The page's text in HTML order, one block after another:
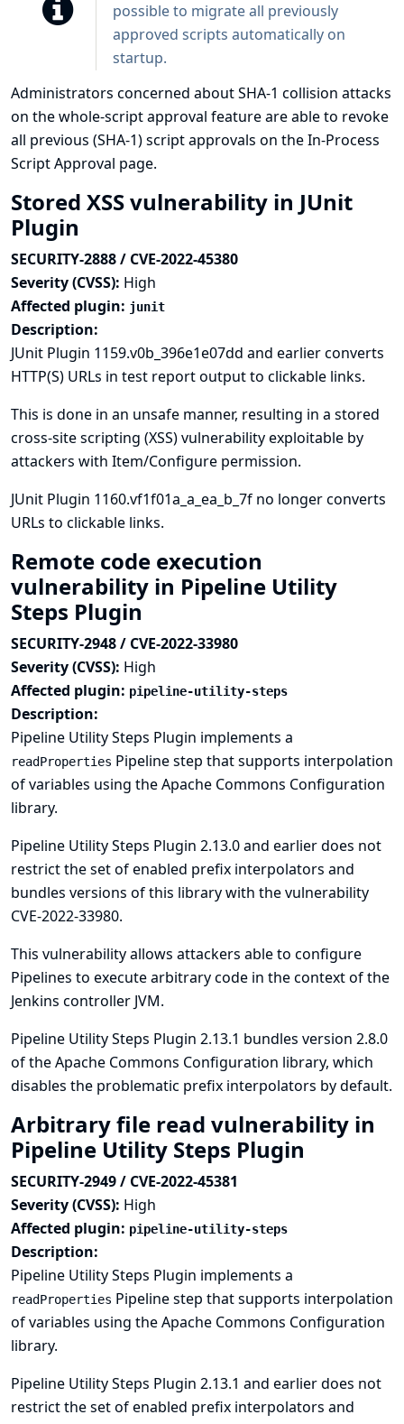
possible to migrate all previously
approved scripts automatically on
startup.
Administrators concerned about SHA-1 collision attacks
on the whole-script approval feature are able to revoke
all previous (SHA-1) script approvals on the In-Process
Script Approval page.
Stored XSS vulnerability in JUnit
Plugin
SECURITY-2888 / CVE-2022-45380
Severity (CVSS): High
Affected plugin: junit
Description:
JUnit Plugin 1159.v0b_396e1e07dd and earlier converts
HTTP(S) URLs in test report output to clickable links.
This is done in an unsafe manner, resulting in a stored
cross-site scripting (XSS) vulnerability exploitable by
attackers with Item/Configure permission.
JUnit Plugin 1160.vf1f01a_a_ea_b_7f no longer converts
URLs to clickable links.
Remote code execution
vulnerability in Pipeline Utility
Steps Plugin
SECURITY-2948 / CVE-2022-33980
Severity (CVSS): High
Affected plugin: pipeline-utility-steps
Description:
Pipeline Utility Steps Plugin implements a
readProperties Pipeline step that supports interpolation
of variables using the Apache Commons Configuration
library.
Pipeline Utility Steps Plugin 2.13.0 and earlier does not
restrict the set of enabled prefix interpolators and
bundles versions of this library with the vulnerability
CVE-2022-33980.
This vulnerability allows attackers able to configure
Pipelines to execute arbitrary code in the context of the
Jenkins controller JVM.
Pipeline Utility Steps Plugin 2.13.1 bundles version 2.8.0
of the Apache Commons Configuration library, which
disables the problematic prefix interpolators by default.
Arbitrary file read vulnerability in
Pipeline Utility Steps Plugin
SECURITY-2949 / CVE-2022-45381
Severity (CVSS): High
Affected plugin: pipeline-utility-steps
Description:
Pipeline Utility Steps Plugin implements a
readProperties Pipeline step that supports interpolation
of variables using the Apache Commons Configuration
library.
Pipeline Utility Steps Plugin 2.13.1 and earlier does not
restrict the set of enabled prefix interpolators and